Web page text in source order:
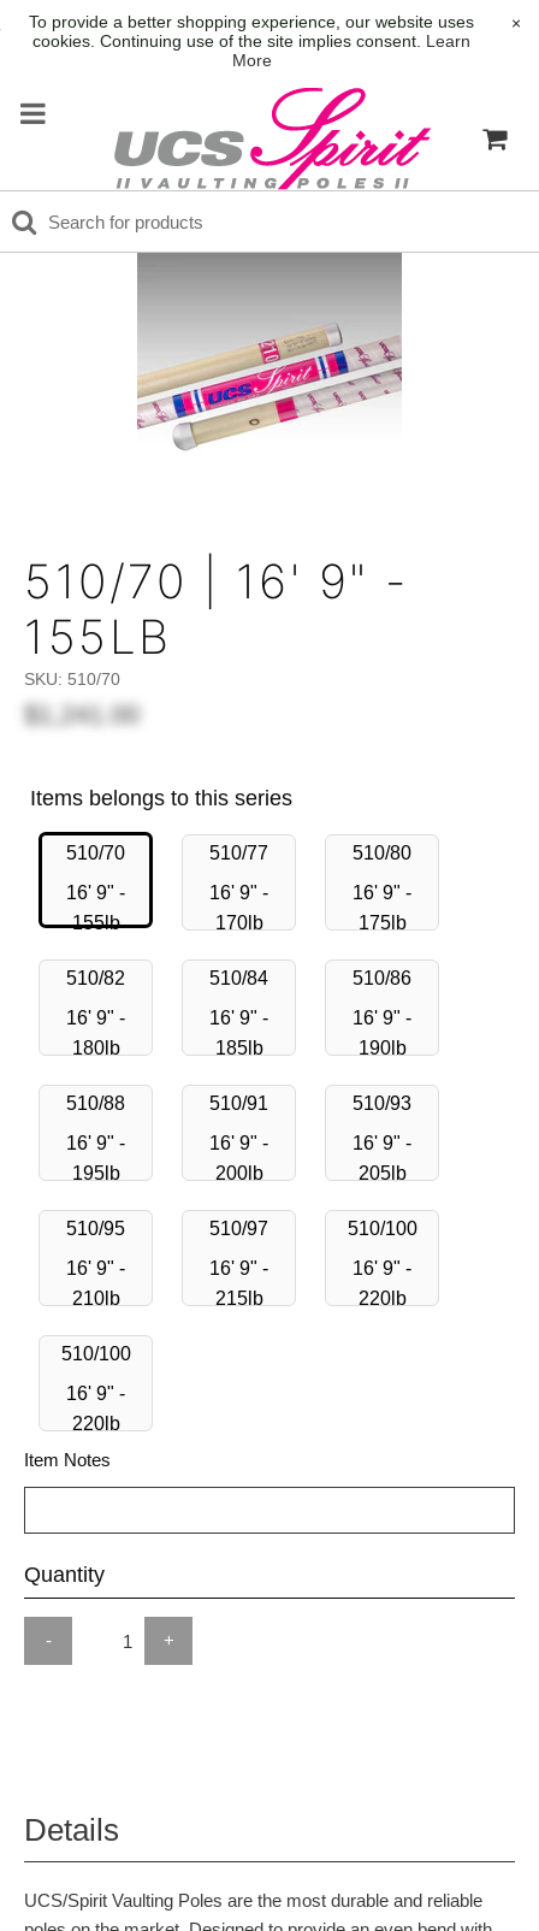
To provide a better shopping experience, our website uses
cookies. Continuing use of the site implies consent. Learn
More
×
510/70 | 16' 9" -
155LB
SKU: 510/70
$1,241.00
Items belongs to this series
510/70
16' 9" -
155lb
510/77
16' 9" -
170lb
510/80
16' 9" -
175lb
510/82
16' 9" -
180lb
510/84
16' 9" -
185lb
510/86
16' 9" -
190lb
510/88
16' 9" -
195lb
510/91
16' 9" -
200lb
510/93
16' 9" -
205lb
510/95
16' 9" -
210lb
510/97
16' 9" -
215lb
510/100
16' 9" -
220lb
510/100
16' 9" -
220lb
Item Notes
Quantity
- +
Details
UCS/Spirit Vaulting Poles are the most durable and reliable